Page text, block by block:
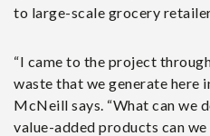
to large-scale grocery
“I came to the project
waste that we generate here
McNeill says. “What can we
value-added products can we